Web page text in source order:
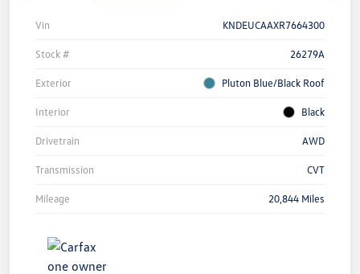
Vin KNDEUCAAXR7664300
Stock # 26279A
Exterior Pluton Blue/Black Roof
Interior Black
Drivetrain AWD
Transmission CVT
Mileage 20,844 Miles